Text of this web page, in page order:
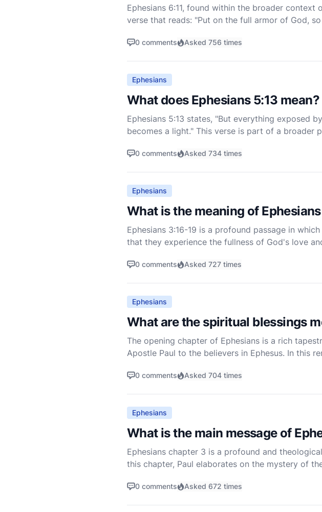
Ephesians 6:11, found within the broader
verse that reads: "Put on the full armor of God,
0 comments Asked 756 times
Ephesians
What does Ephesians 5:13 mean?
Ephesians 5:13 states, "But everything exposed
becomes a light." This verse is part of a broader
0 comments Asked 734 times
Ephesians
What is the meaning of
Ephesians 3:16-19 is a profound passage in
that they experience the fullness of God's love
0 comments Asked 727 times
Ephesians
What are the spiritual blessings
The opening chapter of Ephesians is a rich
Apostle Paul to the believers in Ephesus. In this
0 comments Asked 704 times
Ephesians
What is the main message of
Ephesians chapter 3 is a profound and
this chapter, Paul elaborates on the mystery of
0 comments Asked 672 times